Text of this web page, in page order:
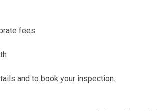
fees
and to book your inspection.